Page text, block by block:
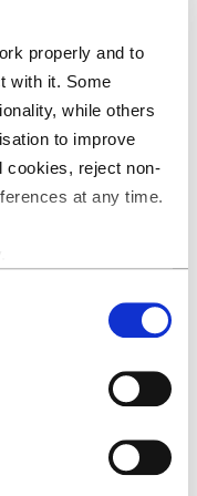
properly and to
with it. Some
while others
to improve
cookies, reject non-
at any time.
Microsoft’s own
similar
to respect and
document. This
saved on manually
reinvested in
this a big deal?